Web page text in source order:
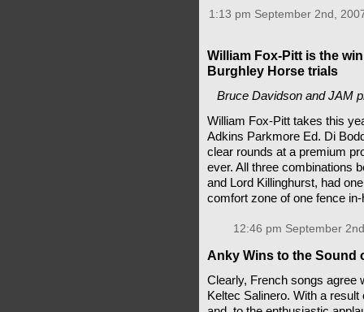
1:13 pm September 2nd,
William Fox-Pitt is the
Burghley Horse trials
Bruce Davidson and JAM
William Fox-Pitt takes this
Adkins Parkmore Ed. Di
clear rounds at a premium
ever. All three combinations
and Lord Killinghurst, had
comfort zone of one fence
12:46 pm September
Anky Wins to the Sound
Clearly, French songs agree
Keltec Salinero. With a